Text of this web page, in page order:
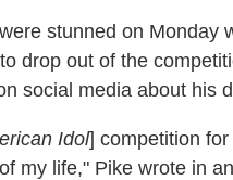
stunned on Monday
drop out of the
social media about his
Idol] competition
my life," Pike wrote in